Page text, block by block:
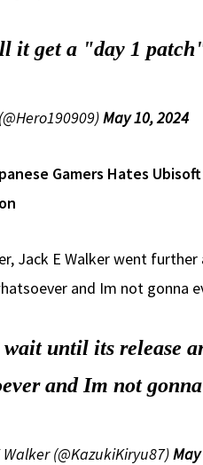
it get a "day 1
May 10, 2024
Gamers Hates
Jack E Walker went
and Im not gonna
until its release
and Im not
(@KazukiKiryu87)